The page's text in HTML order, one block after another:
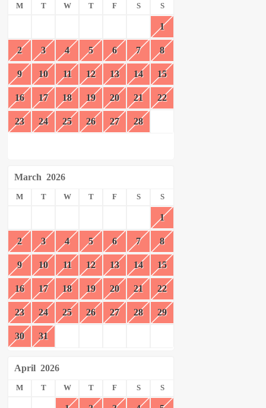
M T W T F S S
1
2 3 4 5 6 7 8
9 10 11 12 13 14 15
16 17 18 19 20 21 22
23 24 25 26 27 28
March 2026
M T W T F S S
1
2 3 4 5 6 7 8
9 10 11 12 13 14 15
16 17 18 19 20 21 22
23 24 25 26 27 28 29
30 31
April 2026
M T W T F S S